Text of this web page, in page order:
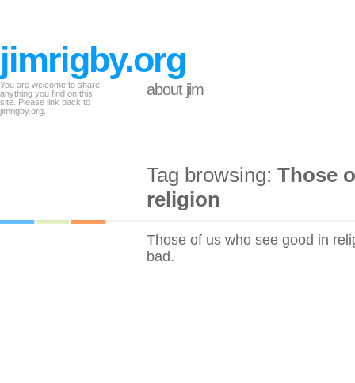
jimrigby.org
You are welcome to share
anything you find on this
site. Please link back to
jimrigby.org.
about jim
Tag browsing: Those
religion
Those of us who see good in
bad.